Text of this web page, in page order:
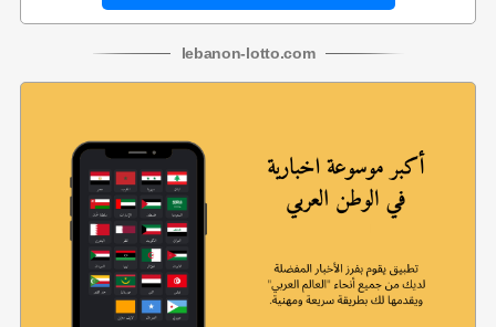
lebanon-lotto.com